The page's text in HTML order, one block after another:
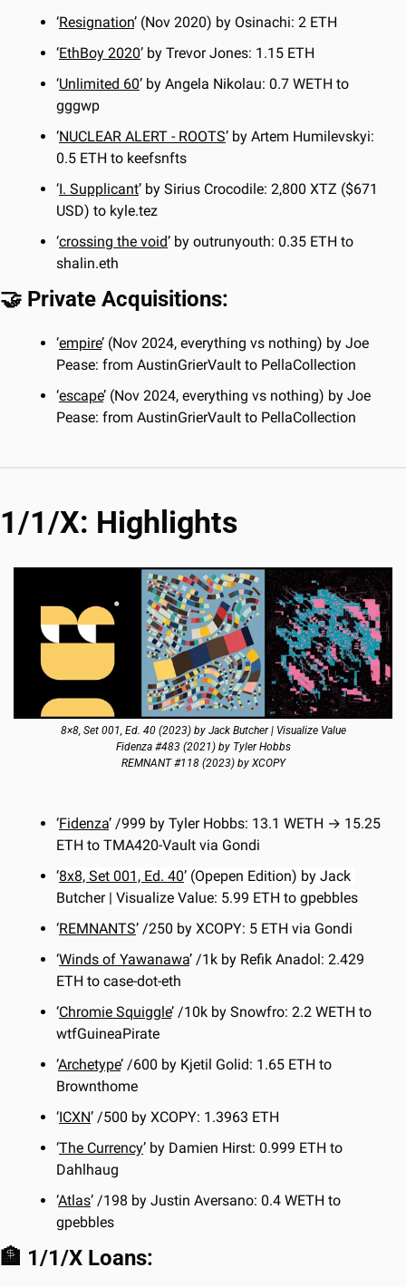
‘Resignation’ (Nov 2020) by Osinachi: 2 ETH
‘EthBoy 2020’ by Trevor Jones: 1.15 ETH
‘Unlimited 60’ by Angela Nikolau: 0.7 WETH to
gggwp
‘NUCLEAR ALERT - ROOTS’ by Artem Humilevskyi:
0.5 ETH to keefsnfts
‘I. Supplicant’ by Sirius Crocodile: 2,800 XTZ ($671
USD) to kyle.tez
‘crossing the void’ by outrunyouth: 0.35 ETH to
shalin.eth
🤝 Private Acquisitions:
‘empire’ (Nov 2024, everything vs nothing) by Joe
Pease: from AustinGrierVault to PellaCollection
‘escape’ (Nov 2024, everything vs nothing) by Joe
Pease: from AustinGrierVault to PellaCollection
1/1/X: Highlights
8×8, Set 001, Ed. 40 (2023) by Jack Butcher | Visualize Value
Fidenza #483 (2021) by Tyler Hobbs
REMNANT #118 (2023) by XCOPY
‘Fidenza’ /999 by Tyler Hobbs: 13.1 WETH → 15.25
ETH to TMA420-Vault via Gondi
‘8x8, Set 001, Ed. 40’ (Opepen Edition) by Jack
Butcher | Visualize Value: 5.99 ETH to gpebbles
‘REMNANTS’ /250 by XCOPY: 5 ETH via Gondi
‘Winds of Yawanawa’ /1k by Refik Anadol: 2.429
ETH to case-dot-eth
‘Chromie Squiggle’ /10k by Snowfro: 2.2 WETH to
wtfGuineaPirate
‘Archetype’ /600 by Kjetil Golid: 1.65 ETH to
Brownthome
‘ICXN’ /500 by XCOPY: 1.3963 ETH
‘The Currency’ by Damien Hirst: 0.999 ETH to
Dahlhaug
‘Atlas’ /198 by Justin Aversano: 0.4 WETH to
gpebbles
🏦 1/1/X Loans: